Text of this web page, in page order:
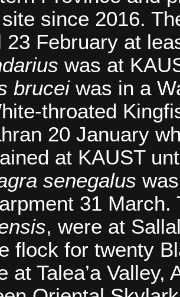
since 2016.
23 February at
was at
bruceiwas in a
throated
20 January
at KAUST
senegalus
31
, were at
flock for twenty
at Talea’a